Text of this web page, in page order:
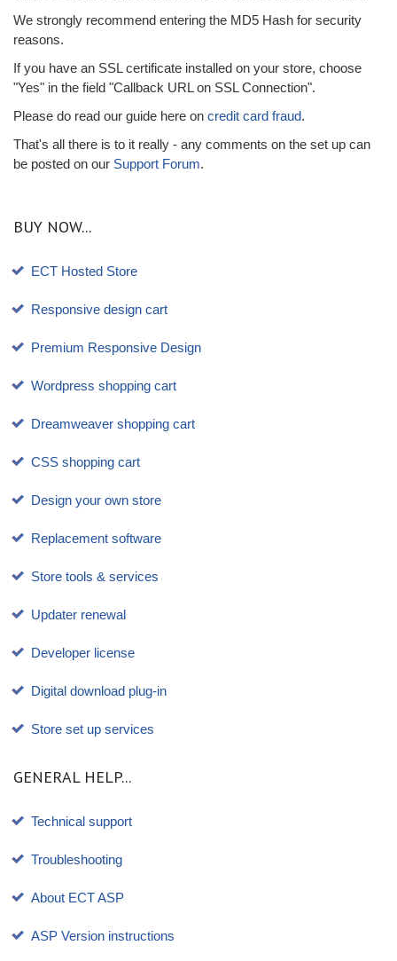
We strongly recommend entering the MD5 Hash for security
reasons.
If you have an SSL certificate installed on your store, choose
"Yes" in the field "Callback URL on SSL Connection".
Please do read our guide here on credit card fraud.
That's all there is to it really - any comments on the set up can
be posted on our Support Forum.
BUY NOW...
ECT Hosted Store
Responsive design cart
Premium Responsive Design
Wordpress shopping cart
Dreamweaver shopping cart
CSS shopping cart
Design your own store
Replacement software
Store tools & services
Updater renewal
Developer license
Digital download plug-in
Store set up services
GENERAL HELP...
Technical support
Troubleshooting
About ECT ASP
ASP Version instructions